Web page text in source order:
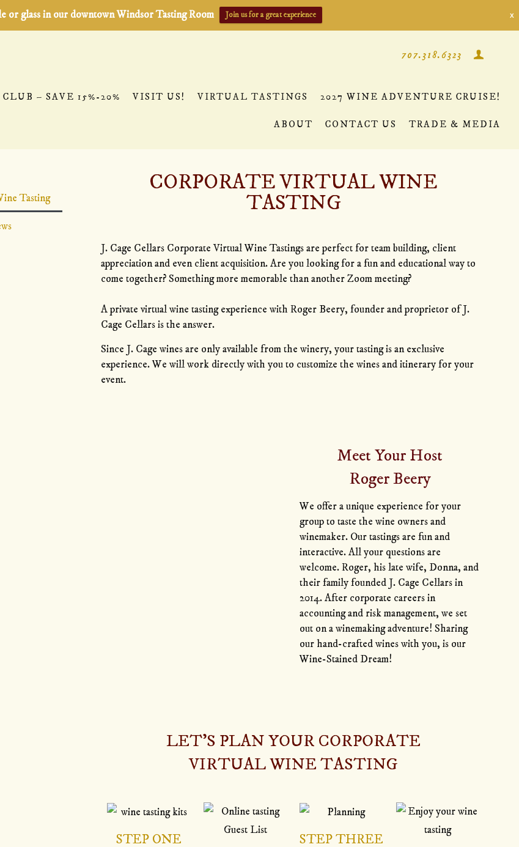
X
or glass in our downtown Windsor Tasting Room Join us for a great experience
707.318.6323
– SAVE 15%-20% VISIT US! VIRTUAL TASTINGS 2027 WINE ADVENTURE CRUISE!
ABOUT CONTACT US TRADE & MEDIA
TASTING
Virtual Holiday Parties, and more
Tasting
CORPORATE VIRTUAL WINE
TASTING
J. Cage Cellars Corporate Virtual Wine Tastings are perfect for team building, client
appreciation and even client acquisition. Are you looking for a fun and educational way to
come together? Something more memorable than another Zoom meeting?
A private virtual wine tasting experience with Roger Beery, founder and proprietor of J.
Cage Cellars is the answer.
Since J. Cage wines are only available from the winery, your tasting is an exclusive
experience. We will work directly with you to customize the wines and itinerary for your
event.
Meet Your Host
Roger Beery
We offer a unique experience for your
group to taste the wine owners and
winemaker. Our tastings are fun and
interactive. All your questions are
welcome. Roger, his late wife, Donna, and
their family founded J. Cage Cellars in
2014. After corporate careers in
accounting and risk management, we set
out on a winemaking adventure! Sharing
our hand-crafted wines with you, is our
Wine-Stained Dream!
LET’S PLAN YOUR CORPORATE
VIRTUAL WINE TASTING
STEP ONE STEP THREE